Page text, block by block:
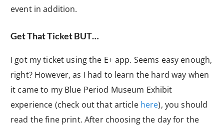
event in addition.
Get That Ticket BUT…
I got my ticket using the E+ app. Seems easy enough,
right? However, as I had to learn the hard way when
it came to my Blue Period Museum Exhibit
experience (check out that article here), you should
read the fine print. After choosing the day for the